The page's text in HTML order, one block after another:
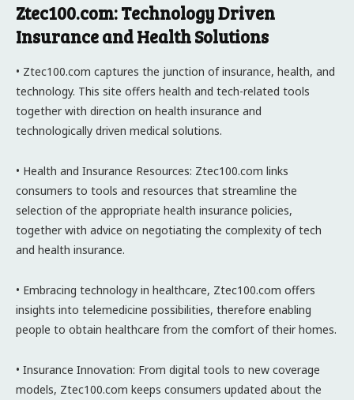
Ztec100.com: Technology Driven
Insurance and Health Solutions
• Ztec100.com captures the junction of insurance, health, and
technology. This site offers health and tech-related tools
together with direction on health insurance and
technologically driven medical solutions.
• Health and Insurance Resources: Ztec100.com links
consumers to tools and resources that streamline the
selection of the appropriate health insurance policies,
together with advice on negotiating the complexity of tech
and health insurance.
• Embracing technology in healthcare, Ztec100.com offers
insights into telemedicine possibilities, therefore enabling
people to obtain healthcare from the comfort of their homes.
• Insurance Innovation: From digital tools to new coverage
models, Ztec100.com keeps consumers updated about the